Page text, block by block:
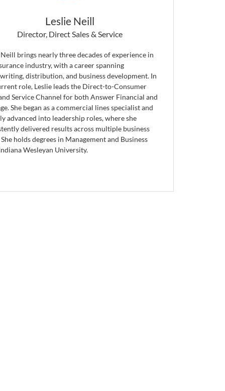
Leslie Neill
Director, Direct Sales & Service
Neill brings nearly three decades of experience in
industry, with a career spanning
distribution, and business development. In
role, Leslie leads the Direct-to-Consumer
Service Channel for both Answer Financial and
She began as a commercial lines specialist and
advanced into leadership roles, where she
delivered results across multiple business
She holds degrees in Management and Business
Wesleyan University.